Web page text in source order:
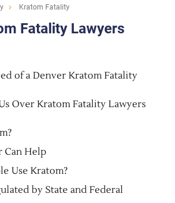
Kratom Fatality
Fatality Lawyers
of a Denver Kratom Fatality
Over Kratom Fatality Lawyers
Can Help
Use Kratom?
by State and Federal